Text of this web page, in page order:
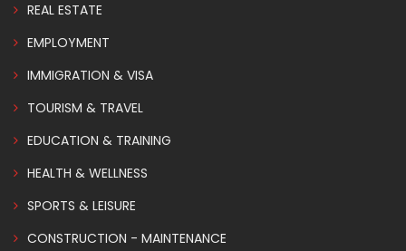
REAL ESTATE
EMPLOYMENT
IMMIGRATION & VISA
TOURISM & TRAVEL
EDUCATION & TRAINING
HEALTH & WELLNESS
SPORTS & LEISURE
CONSTRUCTION - MAINTENANCE